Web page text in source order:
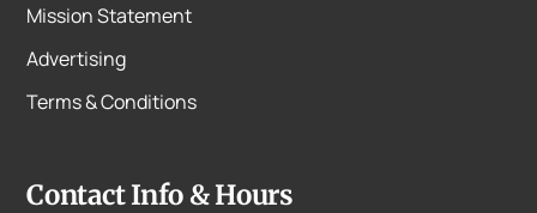
Mission Statement
Advertising
Terms & Conditions
Contact Info & Hours